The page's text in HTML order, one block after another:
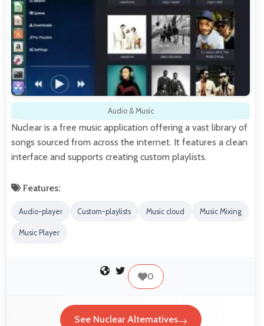
Audio & Music
Nuclear is a free music application offering a vast library of
songs sourced from across the internet. It features a clean
interface and supports creating custom playlists.
Features:
Audio-player Custom-playlists Music cloud Music Mixing
Music Player
0
See Nuclear Alternatives